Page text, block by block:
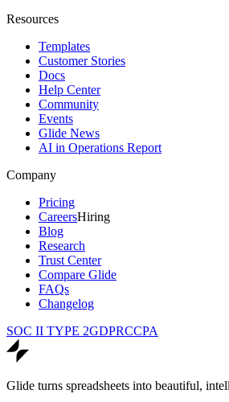
Resources
Templates
Customer Stories
Docs
Help Center
Community
Events
Glide News
AI in Operations Report
Company
Pricing
CareersHiring
Blog
Research
Trust Center
Compare Glide
FAQs
Changelog
SOC II TYPE 2GDPRCCPA
Glide turns spreadsheets into beautiful,